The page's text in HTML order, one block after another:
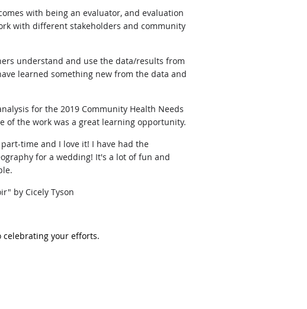
with being an evaluator, and evaluation
with different stakeholders and community
understand and use the data/results from
learned something new from the data and
for the 2019 Community Health Needs
of the work was a great learning opportunity.
time and I love it! I have had the
for a wedding! It's a lot of fun and
by Cicely Tyson
celebrating your efforts.